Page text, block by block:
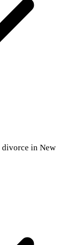
divorce in New